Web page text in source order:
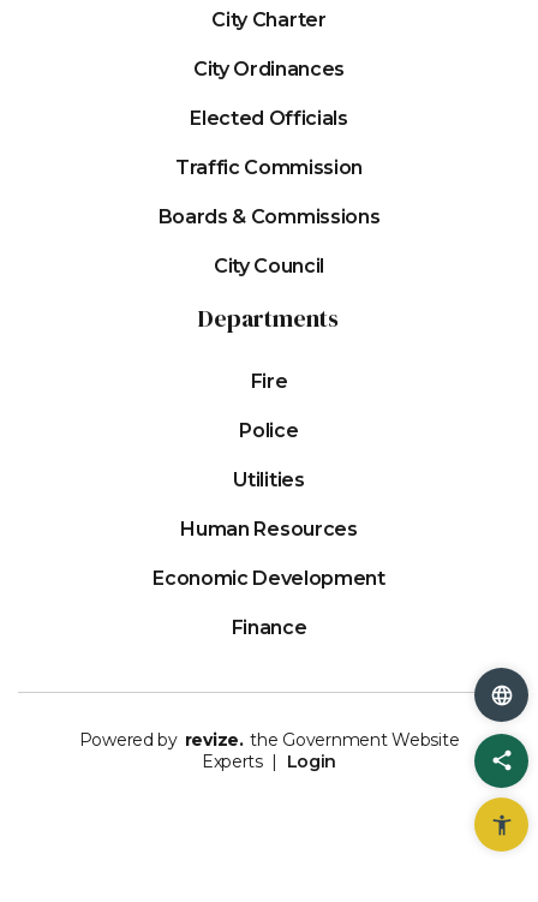
City Charter
City Ordinances
Elected Officials
Traffic Commission
Boards & Commissions
City Council
Departments
Fire
Police
Utilities
Human Resources
Economic Development
Finance
Powered by revize. the Government Website
Experts | Login